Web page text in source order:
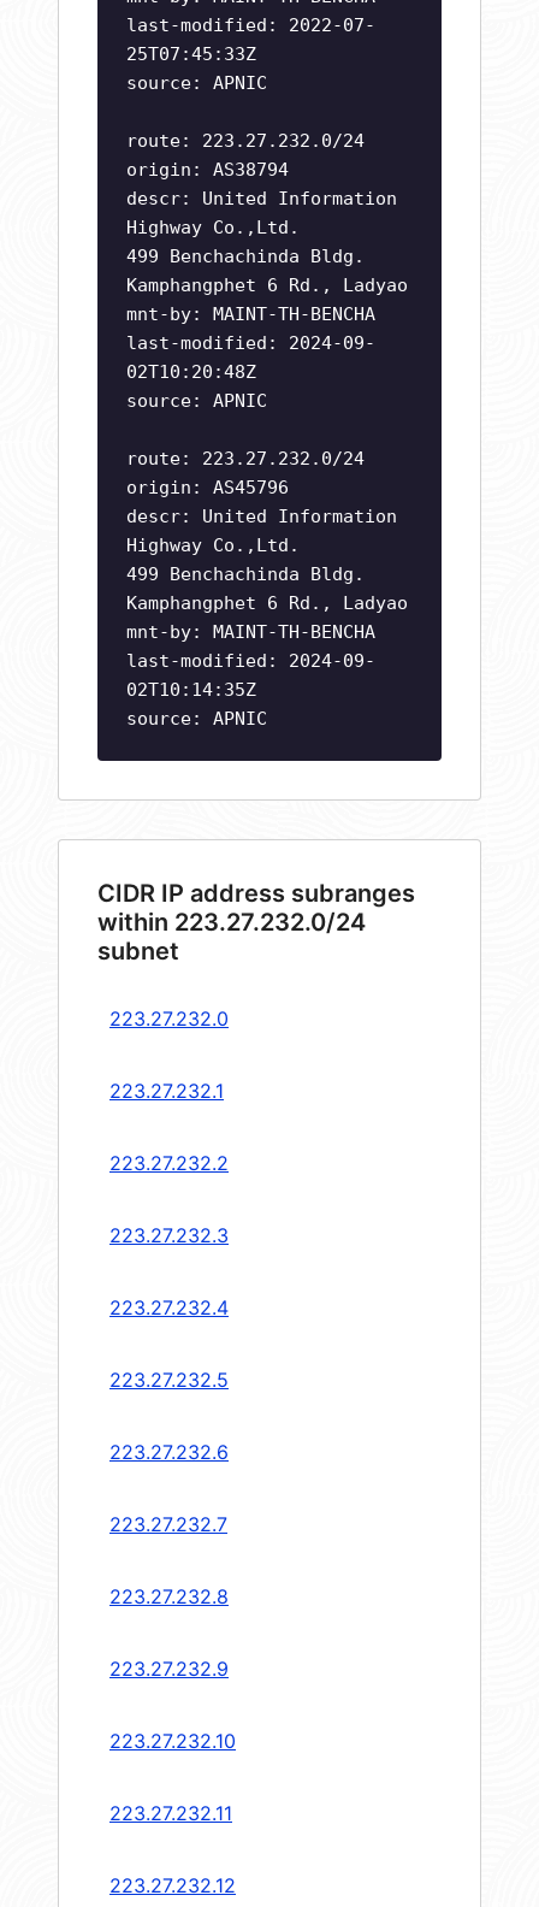
last-modified: 2022-07-
25T07:45:33Z
source: APNIC
route: 223.27.232.0/24
origin: AS38794
descr: United Information
Highway Co.,Ltd.
499 Benchachinda Bldg.
Kamphangphet 6 Rd., Ladyao
mnt-by: MAINT-TH-BENCHA
last-modified: 2024-09-
02T10:20:48Z
source: APNIC
route: 223.27.232.0/24
origin: AS45796
descr: United Information
Highway Co.,Ltd.
499 Benchachinda Bldg.
Kamphangphet 6 Rd., Ladyao
mnt-by: MAINT-TH-BENCHA
last-modified: 2024-09-
02T10:14:35Z
source: APNIC
CIDR IP address subranges
within 223.27.232.0/24
subnet
223.27.232.0
223.27.232.1
223.27.232.2
223.27.232.3
223.27.232.4
223.27.232.5
223.27.232.6
223.27.232.7
223.27.232.8
223.27.232.9
223.27.232.10
223.27.232.11
223.27.232.12